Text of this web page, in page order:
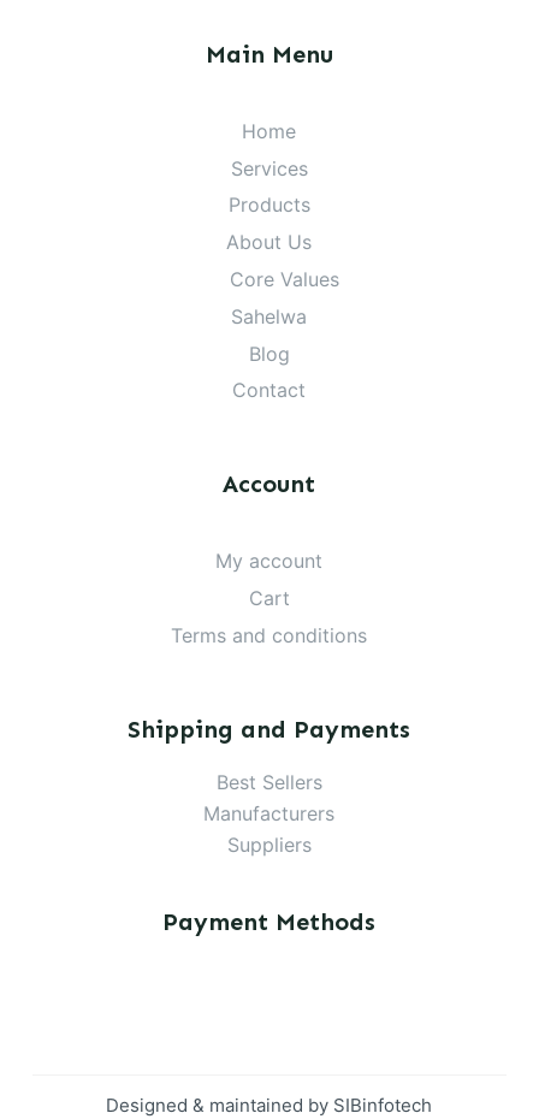
Main Menu
Home
Services
Products
About Us
Core Values
Sahelwa
Blog
Contact
Account
My account
Cart
Terms and conditions
Shipping and Payments
Best Sellers
Manufacturers
Suppliers
Payment Methods
Designed & maintained by SIBinfotech